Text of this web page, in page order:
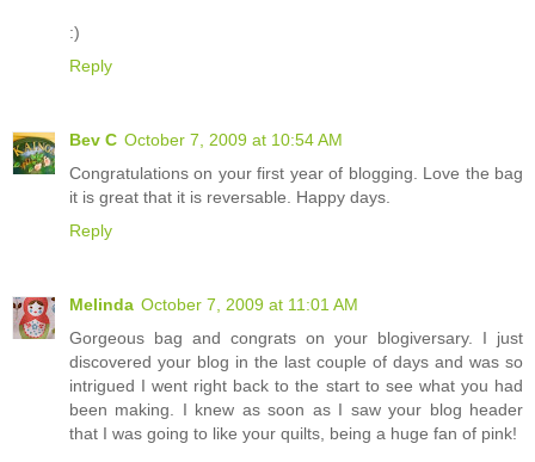
:)
Reply
Bev C October 7, 2009 at 10:54 AM
Congratulations on your first year of blogging. Love the bag
it is great that it is reversable. Happy days.
Reply
Melinda October 7, 2009 at 11:01 AM
Gorgeous bag and congrats on your blogiversary. I just
discovered your blog in the last couple of days and was so
intrigued I went right back to the start to see what you had
been making. I knew as soon as I saw your blog header
that I was going to like your quilts, being a huge fan of pink!